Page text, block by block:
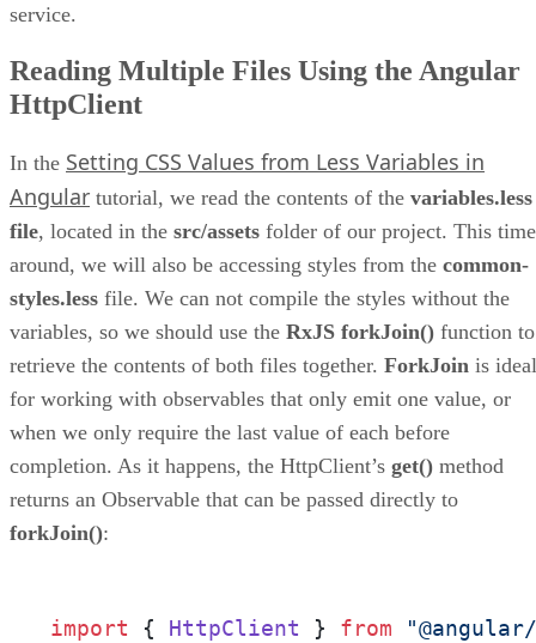
service.
Reading Multiple Files Using the Angular
HttpClient
In the Setting CSS Values from Less Variables in
Angular tutorial, we read the contents of the variables.less
file, located in the src/assets folder of our project. This time
around, we will also be accessing styles from the common-
styles.less file. We can not compile the styles without the
variables, so we should use the RxJS forkJoin() function to
retrieve the contents of both files together. ForkJoin is ideal
for working with observables that only emit one value, or
when we only require the last value of each before
completion. As it happens, the HttpClient’s get() method
returns an Observable that can be passed directly to
forkJoin():
import { HttpClient } from